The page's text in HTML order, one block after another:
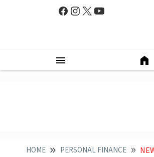
HOME PERSONAL FINANCE NEW